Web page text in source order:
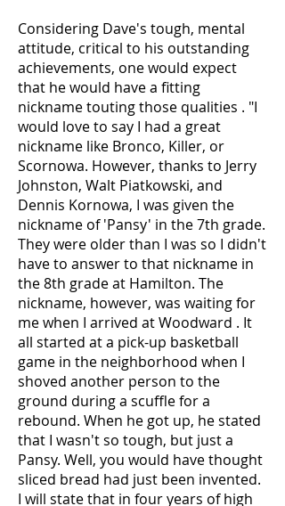
Considering Dave's tough, mental
attitude, critical to his outstanding
achievements, one would expect
that he would have a fitting
nickname touting those qualities . "I
would love to say I had a great
nickname like Bronco, Killer, or
Scornowa. However, thanks to Jerry
Johnston, Walt Piatkowski, and
Dennis Kornowa, I was given the
nickname of 'Pansy' in the 7th grade.
They were older than I was so I didn't
have to answer to that nickname in
the 8th grade at Hamilton. The
nickname, however, was waiting for
me when I arrived at Woodward . It
all started at a pick-up basketball
game in the neighborhood when I
shoved another person to the
ground during a scuffle for a
rebound. When he got up, he stated
that I wasn't so tough, but just a
Pansy. Well, you would have thought
sliced bread had just been invented.
I will state that in four years of high